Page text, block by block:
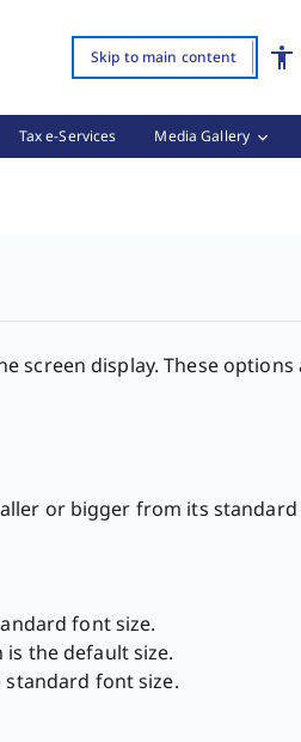
Skip to main content
Tax e-Services Media Gallery
screen display. These
or bigger from its
font size.
the default size.
font size.